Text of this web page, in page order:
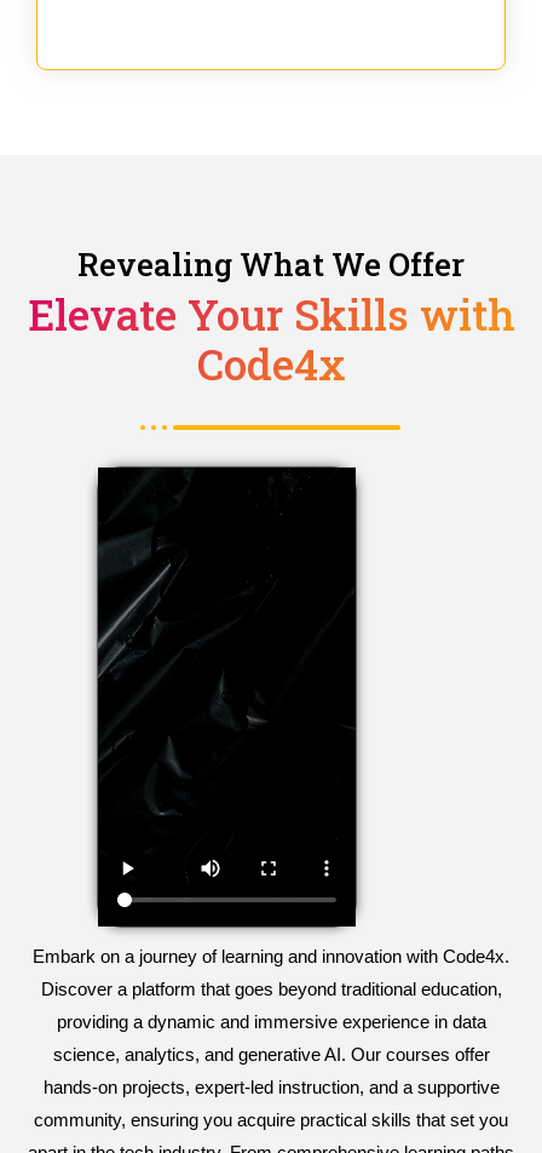
Revealing What We Offer
Elevate Your Skills with
Code4x
Embark on a journey of learning and innovation with Code4x.
Discover a platform that goes beyond traditional education,
providing a dynamic and immersive experience in data
science, analytics, and generative AI. Our courses offer
hands-on projects, expert-led instruction, and a supportive
community, ensuring you acquire practical skills that set you